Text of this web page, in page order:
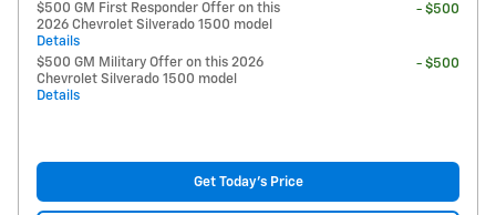
$500 GM First Responder Offer on this
2026 Chevrolet Silverado 1500 model
Details
- $500
$500 GM Military Offer on this 2026
Chevrolet Silverado 1500 model
Details
- $500
Get Today's Price